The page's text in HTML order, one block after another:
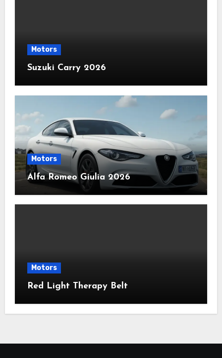
Motors
Suzuki Carry 2026
Motors
Alfa Romeo Giulia 2026
Motors
Red Light Therapy Belt